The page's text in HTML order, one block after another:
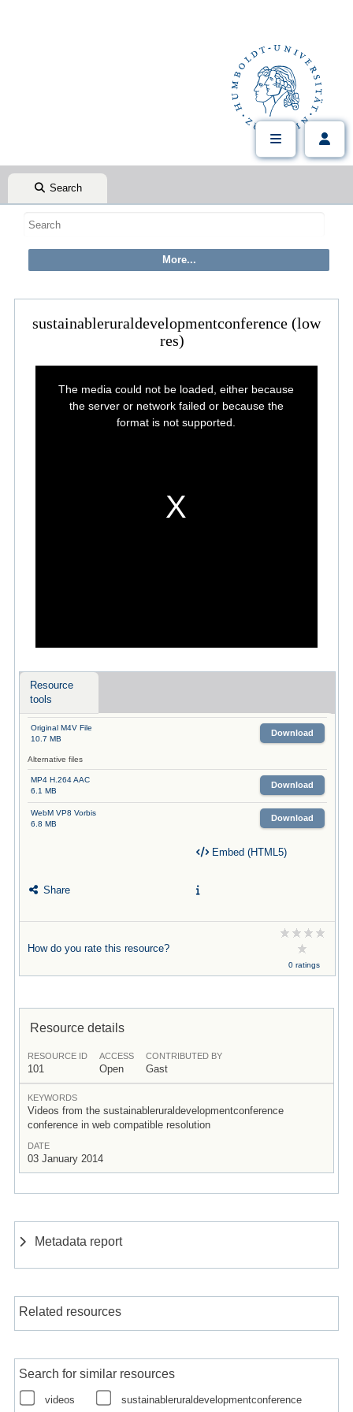
Search
sustainableruraldevelopmentconference (low
res)
The media could not be loaded, either because
the server or network failed or because the
format is not supported.
Resource
tools
Original M4V File
10.7 MB
Download
Alternative files
MP4 H.264 AAC
6.1 MB
Download
WebM VP8 Vorbis
6.8 MB
Download
Share
Embed (HTML5)
How do you rate this resource?
0 ratings
Resource details
RESOURCE ID
101
ACCESS
Open
CONTRIBUTED BY
Gast
KEYWORDS
Videos from the sustainableruraldevelopmentconference
conference in web compatible resolution
DATE
03 January 2014
Metadata report
Related resources
Search for similar resources
videos sustainableruraldevelopmentconference